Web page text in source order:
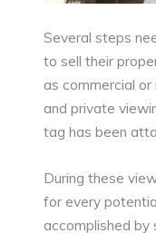
Several steps
to sell their
as commercial or
and private
tag has been
During these
for every
accomplished by